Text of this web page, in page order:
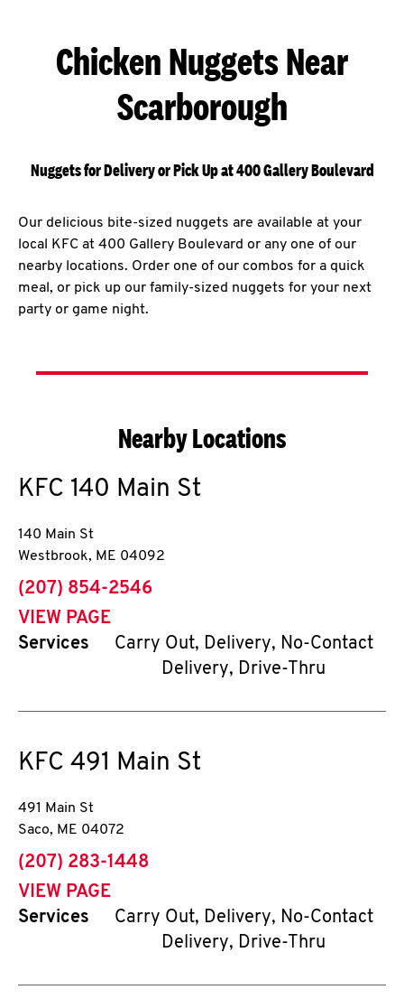
Chicken Nuggets Near
Scarborough
Nuggets for Delivery or Pick Up at 400 Gallery Boulevard
Our delicious bite-sized nuggets are available at your
local KFC at 400 Gallery Boulevard or any one of our
nearby locations. Order one of our combos for a quick
meal, or pick up our family-sized nuggets for your next
party or game night.
Nearby Locations
KFC 140 Main St
140 Main St
Westbrook, ME 04092
phone
(207) 854-2546
VIEW PAGE
Services
Carry Out, Delivery, No-Contact
Delivery, Drive-Thru
KFC 491 Main St
491 Main St
Saco, ME 04072
phone
(207) 283-1448
VIEW PAGE
Services
Carry Out, Delivery, No-Contact
Delivery, Drive-Thru